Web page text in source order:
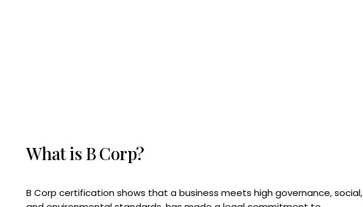
What is B Corp?
B Corp certification shows that a business meets high governance, social,